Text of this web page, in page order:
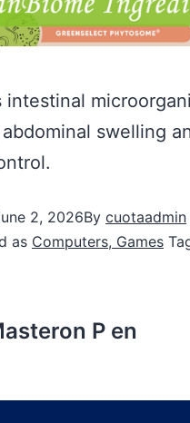
intestinal
swelling
2, 2026By cuotaadmin
as Computers, Games
P en